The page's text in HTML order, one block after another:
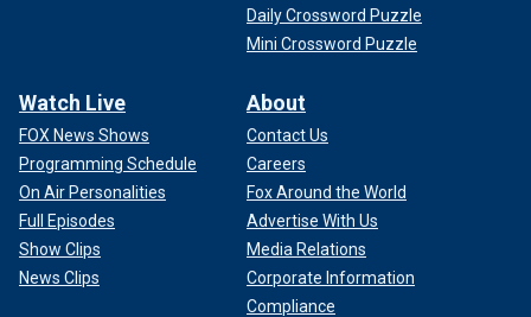
Daily Crossword Puzzle
Mini Crossword Puzzle
Watch Live
FOX News Shows
Programming Schedule
On Air Personalities
Full Episodes
Show Clips
News Clips
About
Contact Us
Careers
Fox Around the World
Advertise With Us
Media Relations
Corporate Information
Compliance